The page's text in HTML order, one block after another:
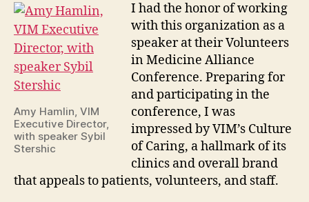
Amy Hamlin, VIM
Executive Director,
with speaker Sybil
Stershic
I had the honor of working
with this organization as a
speaker at their Volunteers
in Medicine Alliance
Conference. Preparing for
and participating in the
conference, I was
impressed by VIM’s Culture
of Caring, a hallmark of its
clinics and overall brand
that appeals to patients, volunteers, and staff.